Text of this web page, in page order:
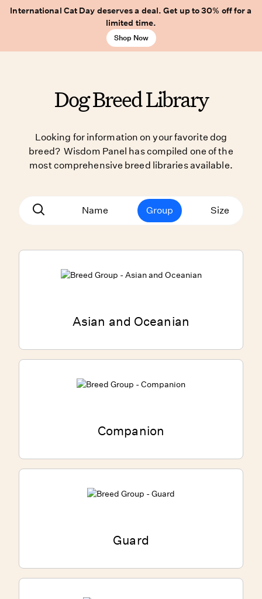
International Cat Day deserves a deal. Get up to 30% off for a
limited time.
Shop Now
Dog Breed Library
Looking for information on your favorite dog
breed? Wisdom Panel has compiled one of the
most comprehensive breed libraries available.
Name Group Size
Asian and Oceanian
Companion
Guard